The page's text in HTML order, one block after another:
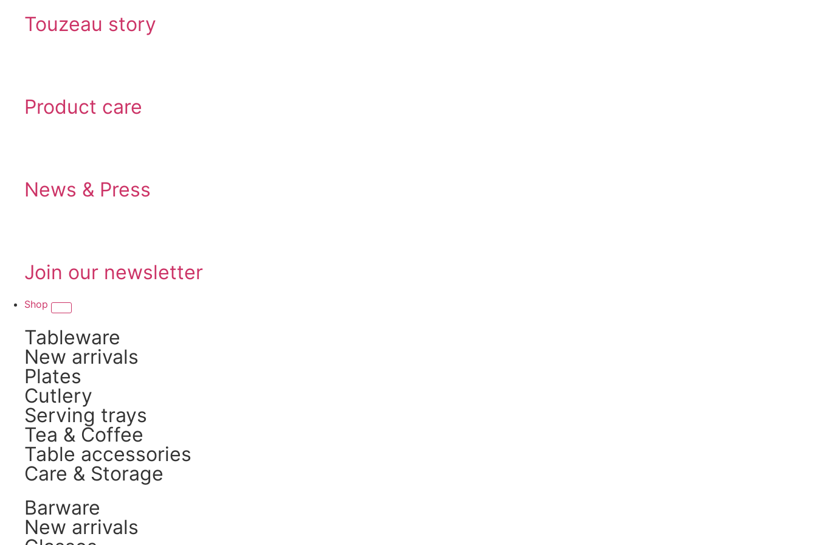
Touzeau story
Product care
News & Press
Join our newsletter
Shop
Tableware
New arrivals
Plates
Cutlery
Serving trays
Tea & Coffee
Table accessories
Care & Storage
Barware
New arrivals